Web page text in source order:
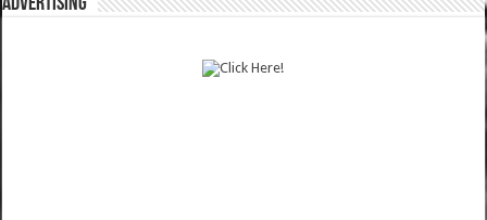
ADVERTISING